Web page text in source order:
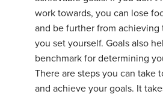
work towards, you can lose
and be further from achieving
you set yourself. Goals also
benchmark for determining
There are steps you can take
and achieve your goals. It